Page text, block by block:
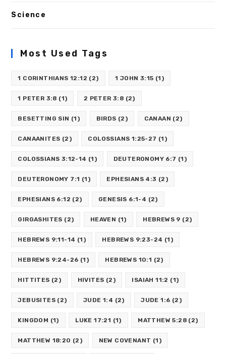
Science
Most Used Tags
1 CORINTHIANS 12:12 (2) 1 JOHN 3:15 (1)
1 PETER 3:8 (1) 2 PETER 3:8 (2)
BESETTING SIN (1) BIRDS (2) CANAAN (2)
CANAANITES (2) COLOSSIANS 1:25-27 (1)
COLOSSIANS 3:12-14 (1) DEUTERONOMY 6:7 (1)
DEUTERONOMY 7:1 (1) EPHESIANS 4:3 (2)
EPHESIANS 6:12 (2) GENESIS 6:1-4 (2)
GIRGASHITES (2) HEAVEN (1) HEBREWS 9 (2)
HEBREWS 9:11-14 (1) HEBREWS 9:23-24 (1)
HEBREWS 9:24-26 (1) HEBREWS 10:1 (2)
HITTITES (2) HIVITES (2) ISAIAH 11:2 (1)
JEBUSITES (2) JUDE 1:4 (2) JUDE 1:6 (2)
KINGDOM (1) LUKE 17:21 (1) MATTHEW 5:28 (2)
MATTHEW 18:20 (2) NEW COVENANT (1)